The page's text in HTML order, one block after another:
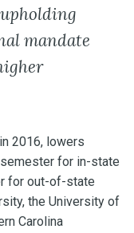
mandate
2016, lowers
for in-state
for out-of-state
the University of
Carolina